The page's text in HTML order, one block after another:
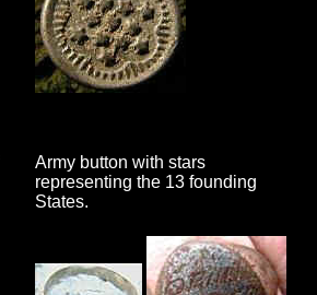
Army button with stars
representing the 13 founding
States.